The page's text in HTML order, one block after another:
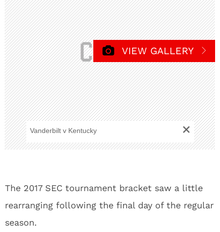
Vanderbilt v Kentucky +
VIEW GALLERY
The 2017 SEC tournament bracket saw a little
rearranging following the final day of the regular
season.